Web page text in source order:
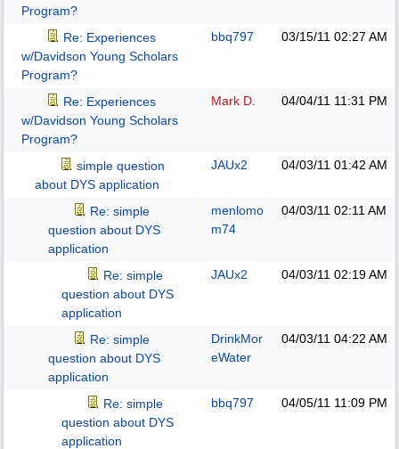
Program?
Re: Experiences
w/Davidson Young Scholars
Program?
bbq797 03/15/11 02:27 AM
Re: Experiences
w/Davidson Young Scholars
Program?
Mark D. 04/04/11 11:31 PM
simple question
about DYS application
JAUx2 04/03/11 01:42 AM
Re: simple
question about DYS
application
menlomo
m74
04/03/11 02:11 AM
Re: simple
question about DYS
application
JAUx2 04/03/11 02:19 AM
Re: simple
question about DYS
application
DrinkMor
eWater
04/03/11 04:22 AM
Re: simple
question about DYS
application
bbq797 04/05/11 11:09 PM